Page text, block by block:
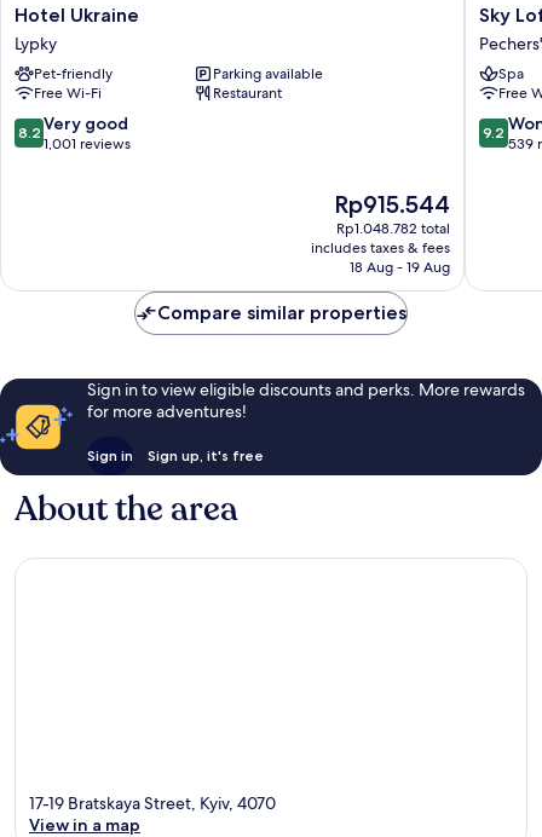
Hotel
Ukraine
Lypky
Hotel Ukraine
Lypky
Pet-friendly
Parking available
Free Wi-Fi
Restaurant
8.2
out
8.2 Very good
1,001 reviews
The
price
is
Rp915.544
Rp915.544
Rp1.048.782 total
includes taxes & fees
18 Aug - 19 Aug
Sky
Loft
Hotel
by
Rixwell
District
Sky
Spa
Free
9.2
out
9.2
539
Compare similar properties
Sign in to view eligible discounts and perks. More rewards
for more adventures!
Sign in Sign up, it's free
About the area
17-19 Bratskaya Street, Kyiv, 4070
View in a map